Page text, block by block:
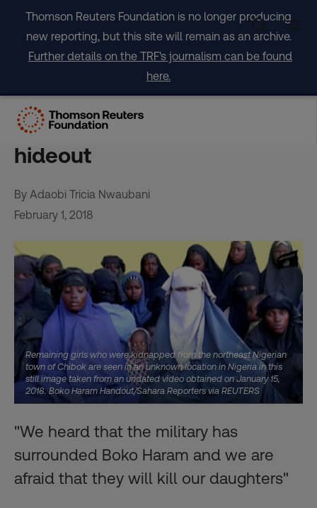
content
Thomson Reuters Foundation is no longer producing
new reporting, but this site will remain as an archive.
Further details on the TRF's journalism can be found
here.
Alarm for Chibok girls as
Nigeria targets Boko Haram
hideout
By Adaobi Tricia Nwaubani
February 1, 2018
Remaining girls who were kidnapped from the northeast Nigerian
town of Chibok are seen in an unknown location in Nigeria in this
still image taken from an undated video obtained on January 15,
2018. Boko Haram Handout/Sahara Reporters via REUTERS
"We heard that the military has
surrounded Boko Haram and we are
afraid that they will kill our daughters"